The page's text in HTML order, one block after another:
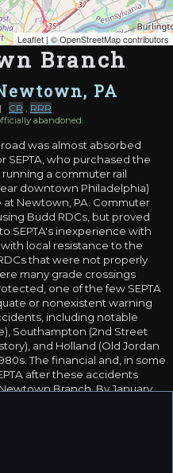
Leaflet | ©OpenStreetMap contributors
Branch
PA
| CR , RRR
abandoned.
was almost absorbed
SEPTA, who purchased the
a commuter rail
downtown Philadelphia)
Newtown, PA. Commuter
Budd RDCs, but proved
SEPTA's inexperience with
local resistance to the
that were not properly
many grade crossings
one of the few SEPTA
or nonexistent warning
including notable
Southampton (2nd Street
and Holland (Old Jordan
The financial and, in some
after these accidents
Branch. By January,